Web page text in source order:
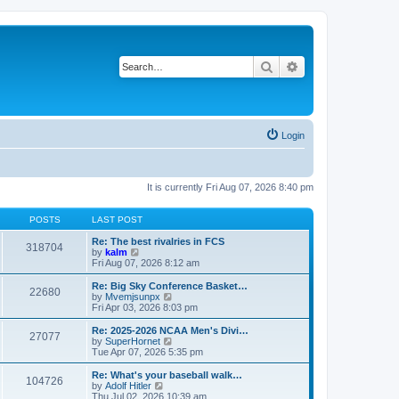
Search
Login
It is currently Fri Aug 07, 2026 8:40 pm
POSTS LAST POST
318704
Re: The best rivalries in FCS
by kalm
i
e
w
t
h
l
a
t
e
t
p
Fri Aug 07, 2026 8:12 am
22680
Re: Big Sky Conference Basket…
by Mvemjsunpx
i
e
w
h
a
t
Fri Apr 03, 2026 8:03 pm
27077
Re: 2025-2026 NCAA Men's Divi…
by SuperHornet
i
e
w
h
Tue Apr 07, 2026 5:35 pm
104726
Re: What's your baseball walk…
by Adolf Hitler
Thu Jul 02, 2026 10:39 am